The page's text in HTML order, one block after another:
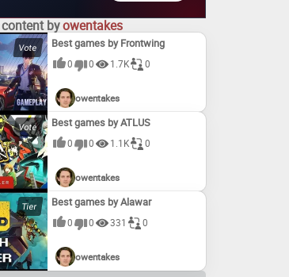
byowentakes
Best games by Frontwing
0 0 1.7K 0
owentakes
Best games by ATLUS
0 0 1.1K 0
owentakes
Best games by Alawar
0 0 331 0
owentakes